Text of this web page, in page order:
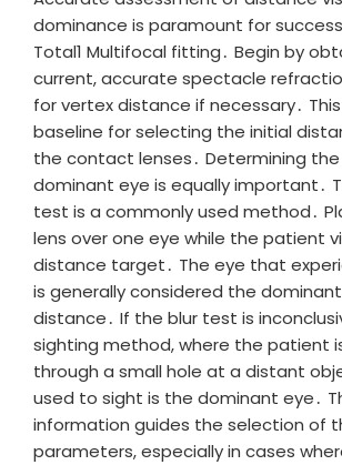
dominance is paramount for
Total1 Multifocal fitting․ Begin by
current, accurate spectacle
for vertex distance if necessary․
baseline for selecting the initial
the contact lenses․ Determining the
dominant eye is equally important․
test is a commonly used method․
lens over one eye while the patient
distance target․ The eye that
is generally considered the
distance․ If the blur test is
sighting method, where the patient
through a small hole at a distant
used to sight is the dominant eye․
information guides the selection of
parameters, especially in cases